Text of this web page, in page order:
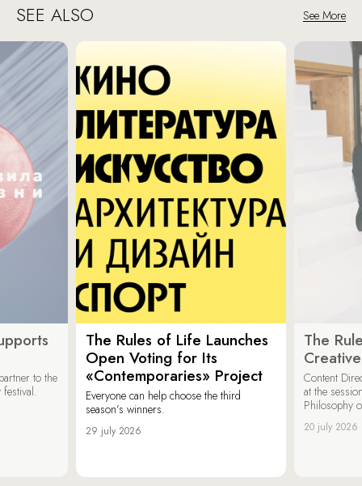
SEE ALSO See More
to the
festival.
The Rules of Life Launches
Open Voting for Its
«Contemporaries» Project
Everyone can help choose the third
season’s winners.
29 july 2026
The
Content
at the
Philosophy
20 july 2026